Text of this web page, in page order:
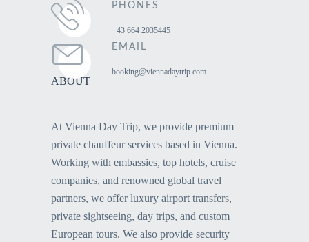
PHONES
+43 664 2035445
EMAIL
booking@viennadaytrip.com
ABOUT
At Vienna Day Trip, we provide premium
private chauffeur services based in Vienna.
Working with embassies, top hotels, cruise
companies, and renowned global travel
partners, we offer luxury airport transfers,
private sightseeing, day trips, and custom
European tours. We also provide security